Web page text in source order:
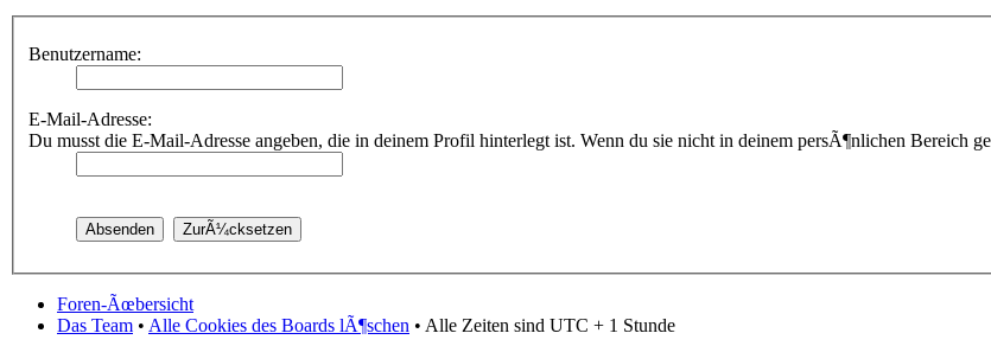
Benutzername:
E-Mail-Adresse:
Du musst die E-Mail-Adresse angeben, die in deinem Profil hinterlegt ist. Wenn du sie nicht in deinem persÃ¶nlichen Bereich
Foren-Ãœbersicht
Das Team • Alle Cookies des Boards lÃ¶schen • Alle Zeiten sind UTC + 1 Stunde